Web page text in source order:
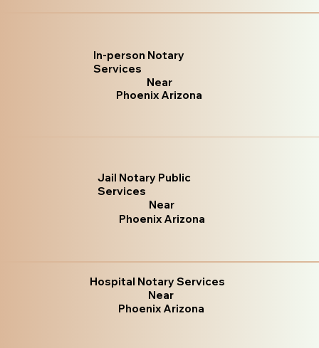
In-person Notary
Services
Near
Phoenix Arizona
Jail Notary Public
Services
Near
Phoenix Arizona
Hospital Notary Services
Near
Phoenix Arizona